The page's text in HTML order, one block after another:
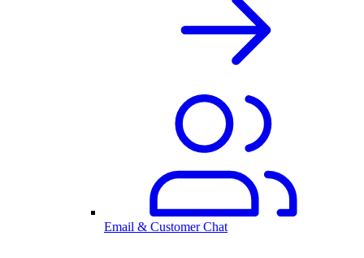
Email & Customer Chat